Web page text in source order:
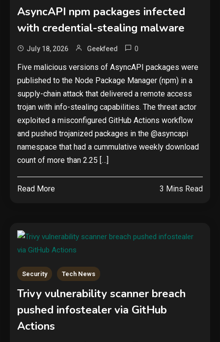
AsyncAPI npm packages infected
with credential-stealing malware
July 18, 2026 Geekfeed 0
Five malicious versions of AsyncAPI packages were
published to the Node Package Manager (npm) in a
supply-chain attack that delivered a remote access
trojan with info-stealing capabilities. The threat actor
exploited a misconfigured GitHub Actions workflow
and pushed trojanized packages in the @asyncapi
namespace that had a cummulative weekly download
count of more than 2.25 […]
Read More 3 Mins Read
Security Tech News
Trivy vulnerability scanner breach
pushed infostealer via GitHub
Actions